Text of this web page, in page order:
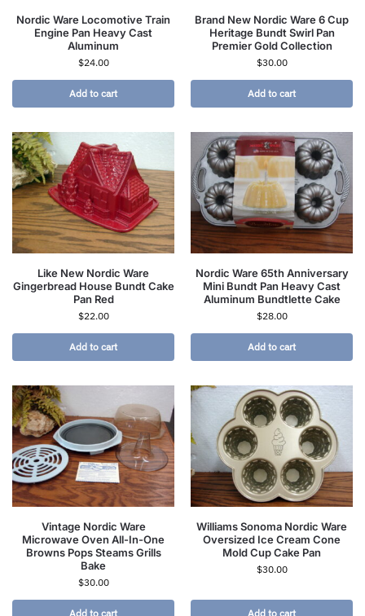
Nordic Ware Locomotive Train
Engine Pan Heavy Cast
Aluminum
$24.00
Add to cart
Brand New Nordic Ware 6 Cup
Heritage Bundt Swirl Pan
Premier Gold Collection
$30.00
Add to cart
Like New Nordic Ware
Gingerbread House Bundt Cake
Pan Red
$22.00
Add to cart
Nordic Ware 65th Anniversary
Mini Bundt Pan Heavy Cast
Aluminum Bundtlette Cake
$28.00
Add to cart
Vintage Nordic Ware
Microwave Oven All-In-One
Browns Pops Steams Grills
Bake
$30.00
Add to cart
Williams Sonoma Nordic Ware
Oversized Ice Cream Cone
Mold Cup Cake Pan
$30.00
Add to cart